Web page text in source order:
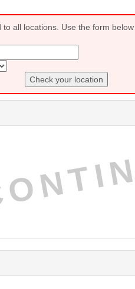
all locations. Use the form
Check your location